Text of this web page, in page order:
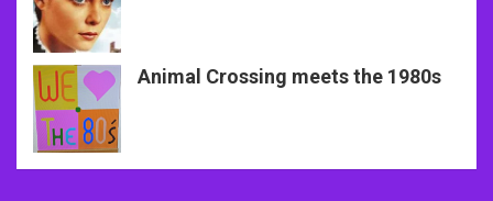
Animal Crossing meets the 1980s